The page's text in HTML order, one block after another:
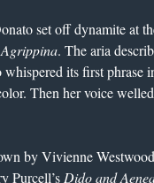
set off dynamite at
Agrippina. The aria
its first phrase
Then her voice
by Vivienne
Purcell’s Dido and